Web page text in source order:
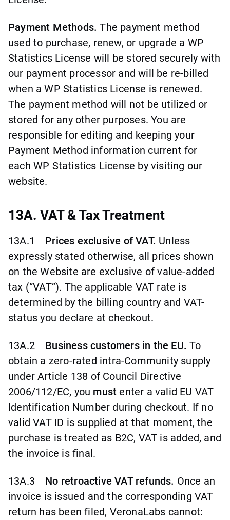
Payment Methods. The payment method
used to purchase, renew, or upgrade a WP
Statistics License will be stored securely with
our payment processor and will be re-billed
when a WP Statistics License is renewed.
The payment method will not be utilized or
stored for any other purposes. You are
responsible for editing and keeping your
Payment Method information current for
each WP Statistics License by visiting our
website.
13A. VAT & Tax Treatment
13A.1 Prices exclusive of VAT. Unless
expressly stated otherwise, all prices shown
on the Website are exclusive of value-added
tax (“VAT”). The applicable VAT rate is
determined by the billing country and VAT-
status you declare at checkout.
13A.2 Business customers in the EU. To
obtain a zero-rated intra-Community supply
under Article 138 of Council Directive
2006/112/EC, you must enter a valid EU VAT
Identification Number during checkout. If no
valid VAT ID is supplied at that moment, the
purchase is treated as B2C, VAT is added, and
the invoice is final.
13A.3 No retroactive VAT refunds. Once an
invoice is issued and the corresponding VAT
return has been filed, VeronaLabs cannot: